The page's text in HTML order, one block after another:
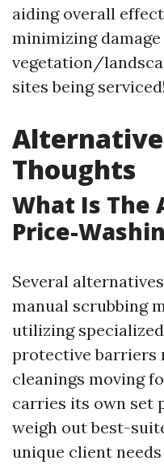
aiding overall
minimizing
vegetation/
sites being serviced!
Thoughts
What Is The
Price-
Several
manual scrubbing
utilizing
protective barriers
cleanings moving
carries its own set
weigh out best-
unique client